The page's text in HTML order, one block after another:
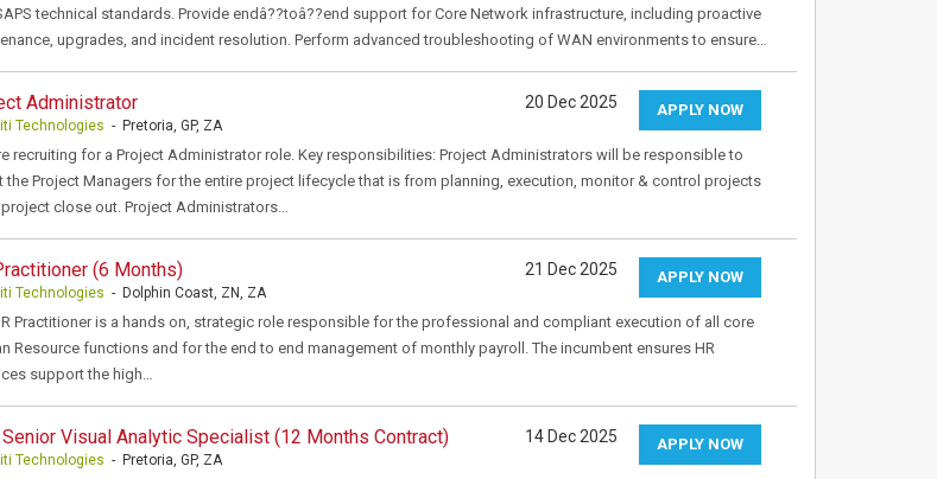
technical standards. Provide endâ??toâ??end support for Core Network infrastructure, including proactive
upgrades, and incident resolution. Perform advanced troubleshooting of WAN environments to ensure…
Administrator
Technologies - Pretoria, GP, ZA
APPLY NOW
20 Dec 2025
recruiting for a Project Administrator role. Key responsibilities: Project Administrators will be responsible to
the Project Managers for the entire project lifecycle that is from planning, execution, monitor & control projects
project close out. Project Administrators…
(6 Months)
Technologies - Dolphin Coast, ZN, ZA
APPLY NOW
21 Dec 2025
Practitioner is a hands on, strategic role responsible for the professional and compliant execution of all core
Resource functions and for the end to end management of monthly payroll. The incumbent ensures HR
support the high…
Senior Visual Analytic Specialist (12 Months Contract)
Technologies - Pretoria, GP, ZA
APPLY NOW
14 Dec 2025